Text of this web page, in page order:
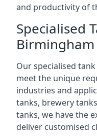
and productivity of
Specialised
Birmingham
Our specialised
meet the unique
industries and
tanks, brewery
tanks, we have the
deliver customised